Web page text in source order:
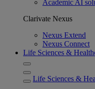
Academic AI
Clarivate Nexus
Nexus Extend
Nexus Connect
Life Sciences &
Life Sciences &